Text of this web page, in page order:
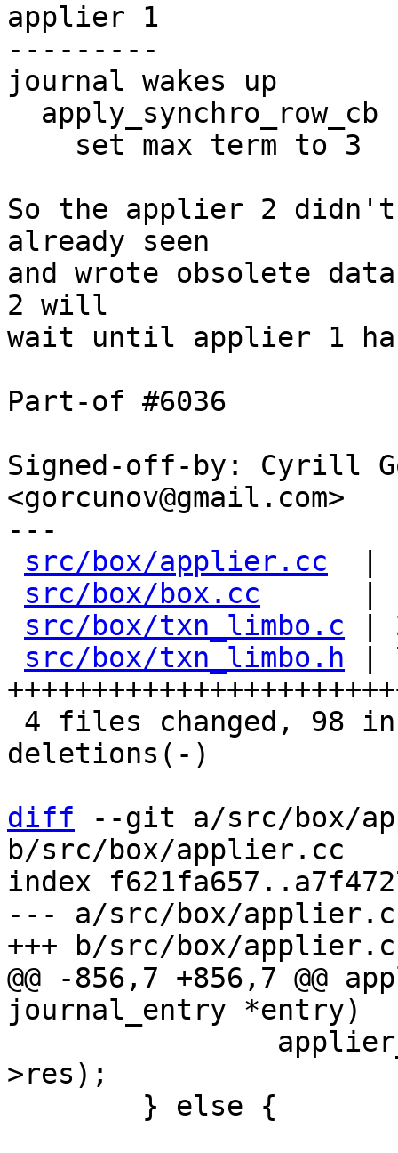
applier 1
---------
journal wakes up
So the applier 2
already seen
and wrote obsolete
2 will
wait until applier 1
Part-of #6036
Signed-off-by: Cyrill
<gorcunov@gmail.com>
---
src/box/applier.cc
src/box/box.cc
src/box/txn_limbo.c |
src/box/txn_limbo.h |
deletions(-)
diff --git a/src/box/
b/src/box/applier.cc
index
--- a/src/box/
@@ -856,7 +856,7 @@
>res);